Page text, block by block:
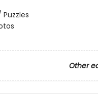
Puzzles
Other